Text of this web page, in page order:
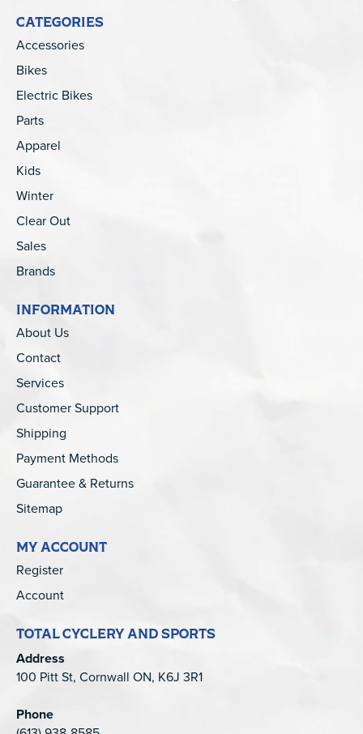
CATEGORIES
Accessories
Bikes
Electric Bikes
Parts
Apparel
Kids
Winter
Clear Out
Sales
Brands
INFORMATION
About Us
Contact
Services
Customer Support
Shipping
Payment Methods
Guarantee & Returns
Sitemap
MY ACCOUNT
Register
Account
TOTAL CYCLERY AND SPORTS
Address
100 Pitt St, Cornwall ON, K6J 3R1
Phone